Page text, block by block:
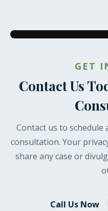
GET
Contact Us
Contact us to
consultation. Your
share any case or
Call Us Now